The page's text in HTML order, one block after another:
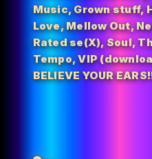
Music,Grown stuff,
Love,Mellow Out,
Rated se(X),Soul,
Tempo,VIP
BELIEVE YOUR